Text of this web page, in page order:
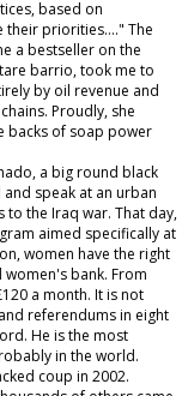
based on
their priorities…." The
a bestseller on the
barrio, took me to
by oil revenue and
Proudly, she
backs of soap power
a big round black
speak at an urban
to the Iraq war. That day,
aimed specifically at
women have the right
bank. From
a month. It is not
referendums in eight
He is the most
in the world.
coup in 2002.